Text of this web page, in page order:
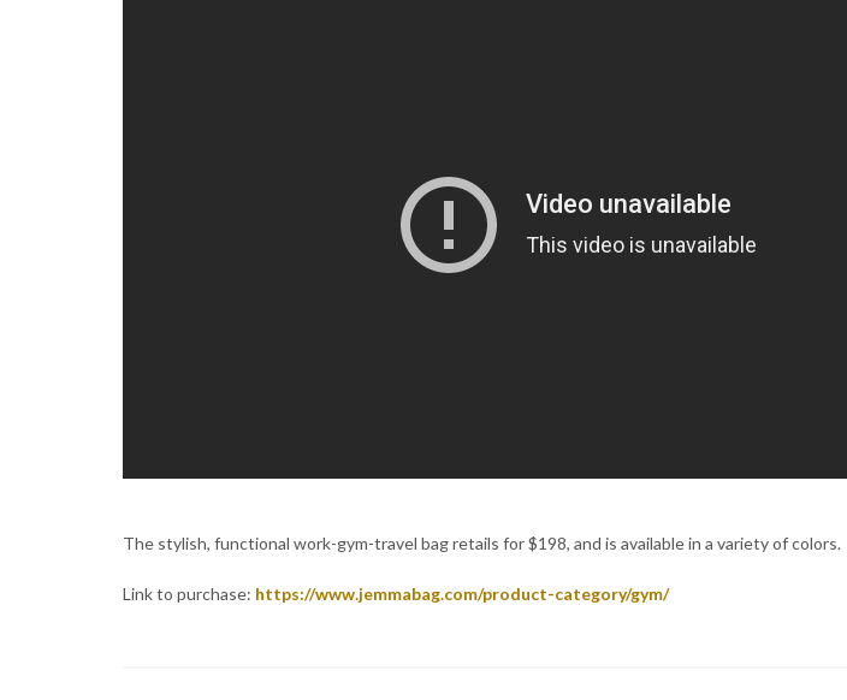
The stylish, functional work-gym-travel bag retails for $198, and is available in a variety of colors.
Link to purchase: https://www.jemmabag.com/product-category/gym/